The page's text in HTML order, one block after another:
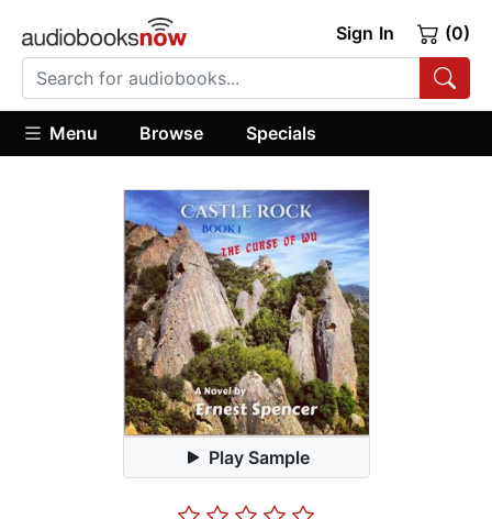
Sign In (0)
Menu Browse Specials
Play Sample